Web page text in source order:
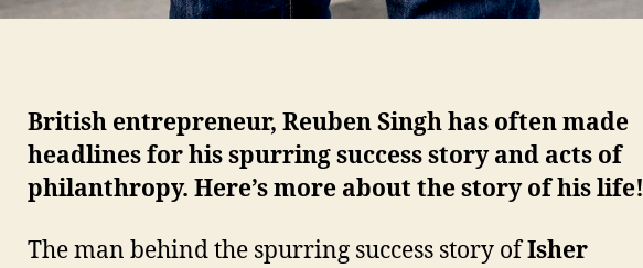
British entrepreneur, Reuben Singh has often made
headlines for his spurring success story and acts of
philanthropy. Here’s more about the story of his life!
The man behind the spurring success story ofIsher